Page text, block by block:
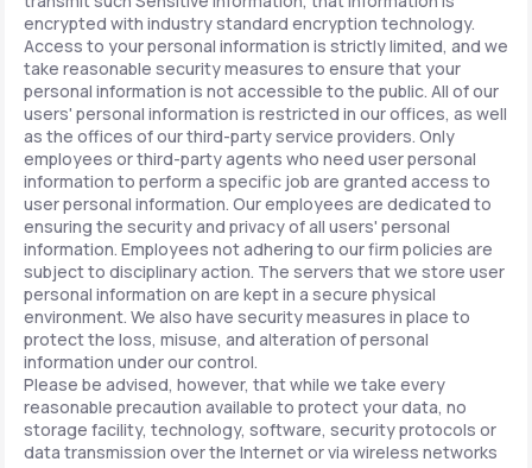
encrypted with industry standard encryption technology.
Access to your personal information is strictly limited, and we
take reasonable security measures to ensure that your
personal information is not accessible to the public. All of our
users' personal information is restricted in our offices, as well
as the offices of our third-party service providers. Only
employees or third-party agents who need user personal
information to perform a specific job are granted access to
user personal information. Our employees are dedicated to
ensuring the security and privacy of all users' personal
information. Employees not adhering to our firm policies are
subject to disciplinary action. The servers that we store user
personal information on are kept in a secure physical
environment. We also have security measures in place to
protect the loss, misuse, and alteration of personal
information under our control.
Please be advised, however, that while we take every
reasonable precaution available to protect your data, no
storage facility, technology, software, security protocols or
data transmission over the Internet or via wireless networks